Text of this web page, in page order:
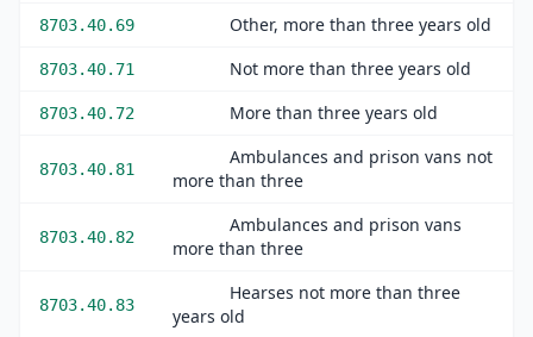
8703.40.69 Other, more than three years old
8703.40.71 Not more than three years old
8703.40.72 More than three years old
8703.40.81
Ambulances and prison vans not
more than three
8703.40.82
Ambulances and prison vans
more than three
8703.40.83
Hearses not more than three
years old